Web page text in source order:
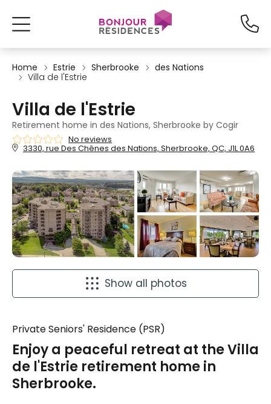
Home Estrie Sherbrooke
des Nations
Villa de l'Estrie
Villa de l'Estrie
Retirement home in des Nations, Sherbrooke by Cogir
No reviews
3330, rue Des Chênes des Nations, Sherbrooke, QC, J1L 0A6
Show all photos
Private Seniors' Residence (PSR)
Enjoy a peaceful retreat at the Villa
de l'Estrie retirement home in
Sherbrooke.